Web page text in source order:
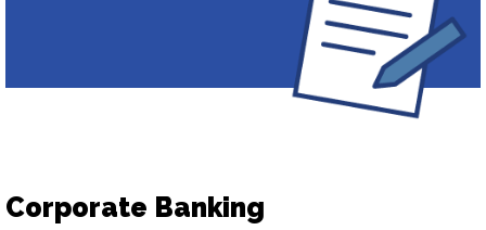
Corporate Banking